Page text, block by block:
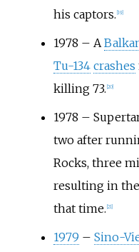
his captors. 19]
1978 – A
Tu-134 crashes
killing 73. 20]
1978 –
two after
Rocks, three
resulting in
that time. 21]
1979 – Sino-